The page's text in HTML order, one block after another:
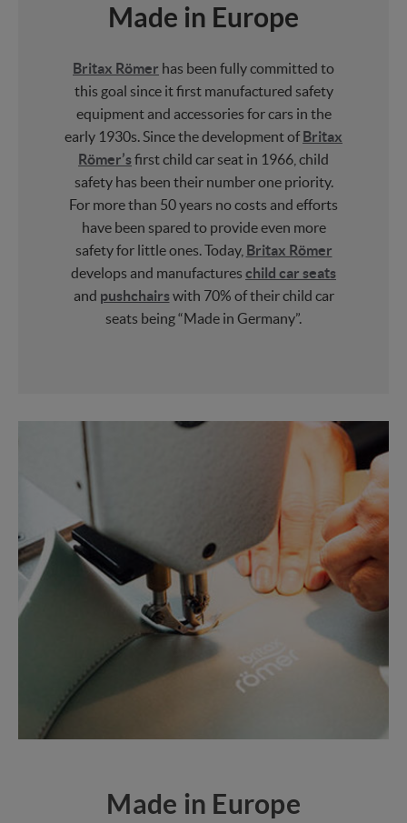
Made in Europe
Britax Römer has been fully committed to
this goal since it first manufactured safety
equipment and accessories for cars in the
early 1930s. Since the development of Britax
Römer’sfirst child car seat in 1966, child
safety has been their number one priority.
For more than 50 years no costs and efforts
have been spared to provide even more
safety for little ones. Today, Britax Römer
develops and manufactures child car seats
and pushchairswith 70% of their child car
seats being “Made in Germany”.
Made in Europe